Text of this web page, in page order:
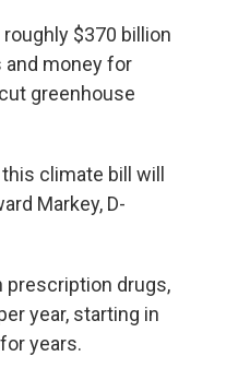
$370 billion
money for
greenhouse
climate bill will
Markey, D-
prescription drugs,
year, starting in
years.